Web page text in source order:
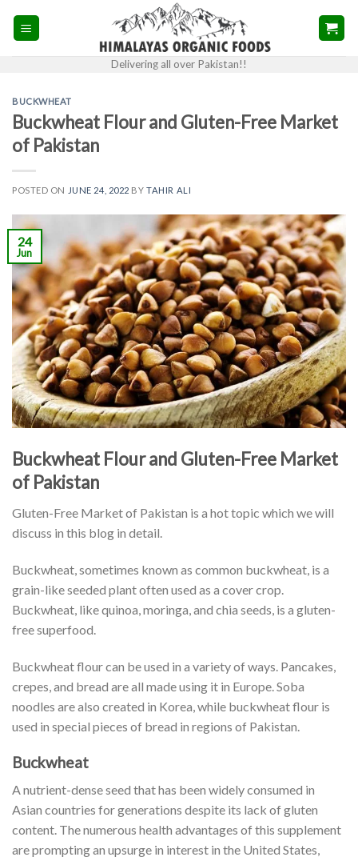
Delivering all over Pakistan!!
BUCKWHEAT
Buckwheat Flour and Gluten-Free Market
of Pakistan
POSTED ON JUNE 24, 2022 BYTAHIR ALI
24
Jun
Buckwheat Flour and Gluten-Free Market
of Pakistan
Gluten-Free Market of Pakistan is a hot topic which we will
discuss in this blog in detail.
Buckwheat, sometimes known as common buckwheat, is a
grain-like seeded plant often used as a cover crop.
Buckwheat, like quinoa, moringa, and chia seeds, is a gluten-
free superfood.
Buckwheat flour can be used in a variety of ways. Pancakes,
crepes, and bread are all made using it in Europe. Soba
noodles are also created in Korea, while buckwheat flour is
used in special pieces of bread in regions of Pakistan.
Buckwheat
A nutrient-dense seed that has been widely consumed in
Asian countries for generations despite its lack of gluten
content. The numerous health advantages of this supplement
are prompting an upsurge in interest in the United States,